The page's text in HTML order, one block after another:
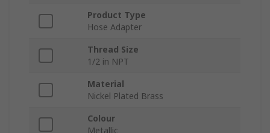
Product Type
Hose Adapter
Thread Size
1/2 in NPT
Material
Nickel Plated Brass
Colour
Metallic